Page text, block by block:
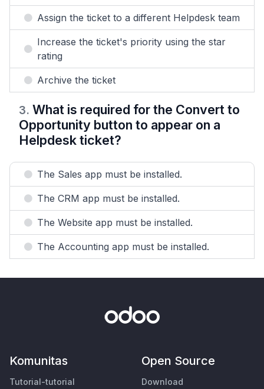
Assign the ticket to a different Helpdesk team
Increase the ticket's priority using the star
rating
Archive the ticket
3. What is required for the Convert to
Opportunity button to appear on a
Helpdesk ticket?
The Sales app must be installed.
The CRM app must be installed.
The Website app must be installed.
The Accounting app must be installed.
Komunitas
Tutorial-tutorial
Open Source
Download